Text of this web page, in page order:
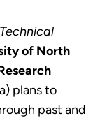
of North
plans to
past and